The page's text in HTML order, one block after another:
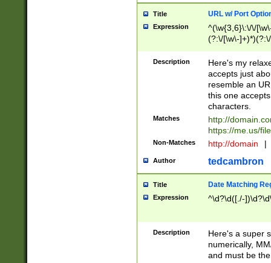
Title URL w/ Port
Expression
^(\w{3,6}\:\/\/
(?:\/[\w\-
[\w]+\=[\w\-]+)*)$
Description
Here's my
accepts just
resemble an
this one
characters.
Matches
http://
https://me.us/
Non-Matches http://domain |
Author tedcambron
Title Date Matching
Expression ^\d?\d([./-
Description
Here's a super
numerically,
and must be